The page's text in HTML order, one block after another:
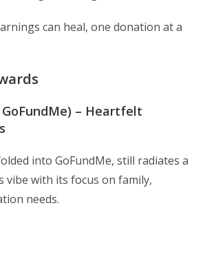
can heal, one donation at a
– Heartfelt
into GoFundMe, still radiates a
vibe with its focus on family,
needs.